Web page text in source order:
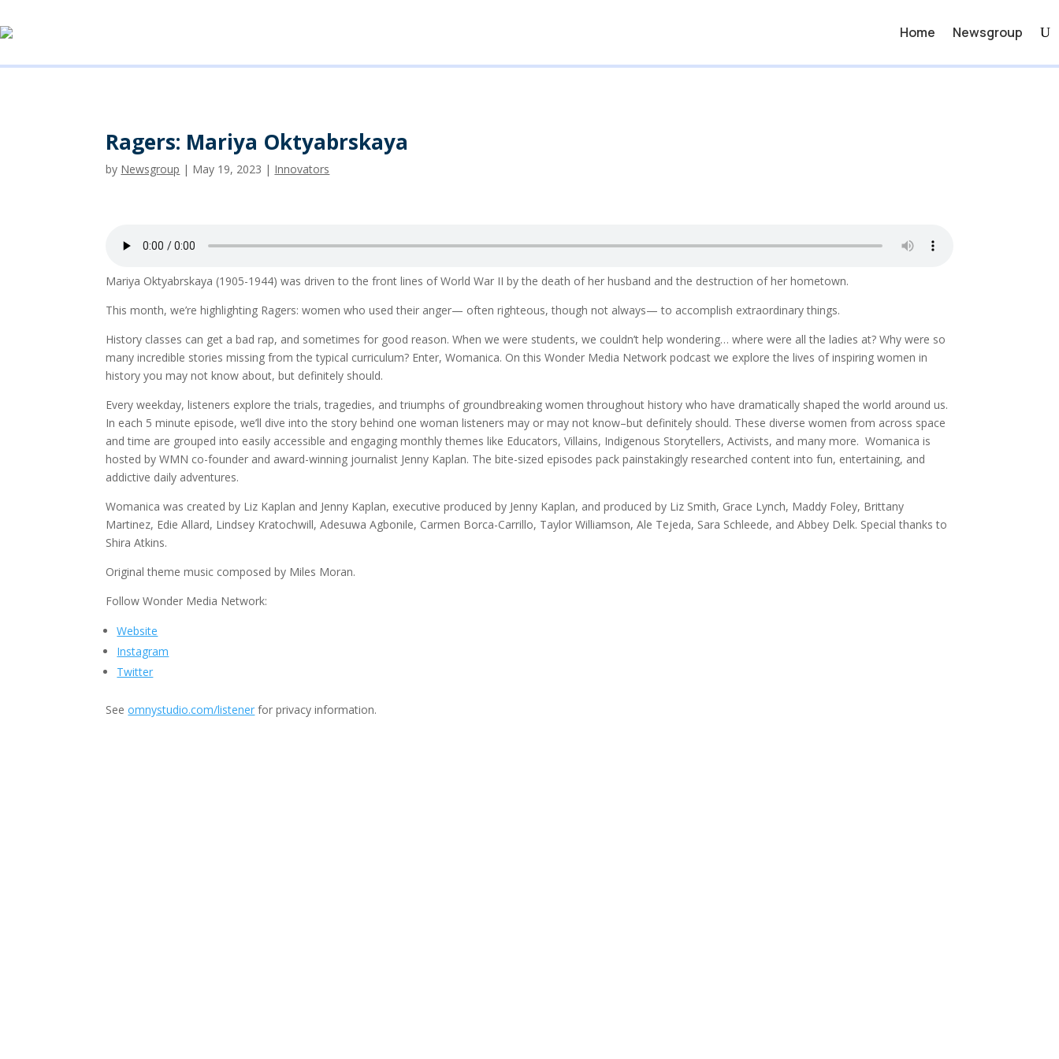
Home Newsgroup
Ragers: Mariya Oktyabrskaya
by Newsgroup | May 19, 2023 | Innovators
Mariya Oktyabrskaya (1905-1944) was driven to the front lines of World War II by the death of her husband and the destruction of her hometown.
This month, we’re highlighting Ragers: women who used their anger— often righteous, though not always— to accomplish extraordinary things.
History classes can get a bad rap, and sometimes for good reason. When we were students, we couldn’t help wondering… where were all the ladies at? Why were so
many incredible stories missing from the typical curriculum? Enter, Womanica. On this Wonder Media Network podcast we explore the lives of inspiring women in
history you may not know about, but definitely should.
Every weekday, listeners explore the trials, tragedies, and triumphs of groundbreaking women throughout history who have dramatically shaped the world around us.
In each 5 minute episode, we’ll dive into the story behind one woman listeners may or may not know–but definitely should. These diverse women from across space
and time are grouped into easily accessible and engaging monthly themes like Educators, Villains, Indigenous Storytellers, Activists, and many more. Womanica is
hosted by WMN co-founder and award-winning journalist Jenny Kaplan. The bite-sized episodes pack painstakingly researched content into fun, entertaining, and
addictive daily adventures.
Womanica was created by Liz Kaplan and Jenny Kaplan, executive produced by Jenny Kaplan, and produced by Liz Smith, Grace Lynch, Maddy Foley, Brittany
Martinez, Edie Allard, Lindsey Kratochwill, Adesuwa Agbonile, Carmen Borca-Carrillo, Taylor Williamson, Ale Tejeda, Sara Schleede, and Abbey Delk. Special thanks to
Shira Atkins.
Original theme music composed by Miles Moran.
Follow Wonder Media Network:
Website
Instagram
Twitter
Seeomnystudio.com/listener for privacy information.